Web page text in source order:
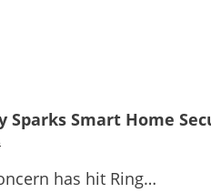
Sparks Smart Home
has hit Ring…